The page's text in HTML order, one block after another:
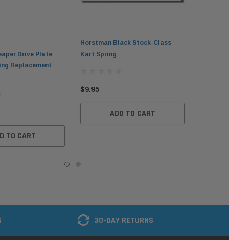
Drive Plate
Replacement
TO CART
Horstman Black Stock-Class
Kart Spring
$9.95
ADD TO CART
30-DAY RETURNS